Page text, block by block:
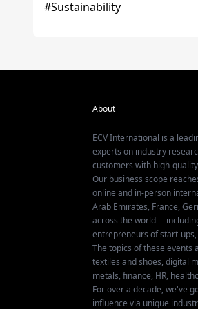
About
ECV International is a
experts on industry
customers with high-
Our business scope
online and in-person
Arab Emirates, France,
across the world—
entrepreneurs of start-ups,
The topics of these events
textiles and shoes, digital
metals, finance, HR,
For over a decade, we've
influence via unique